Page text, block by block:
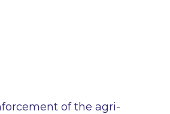
of the agri-